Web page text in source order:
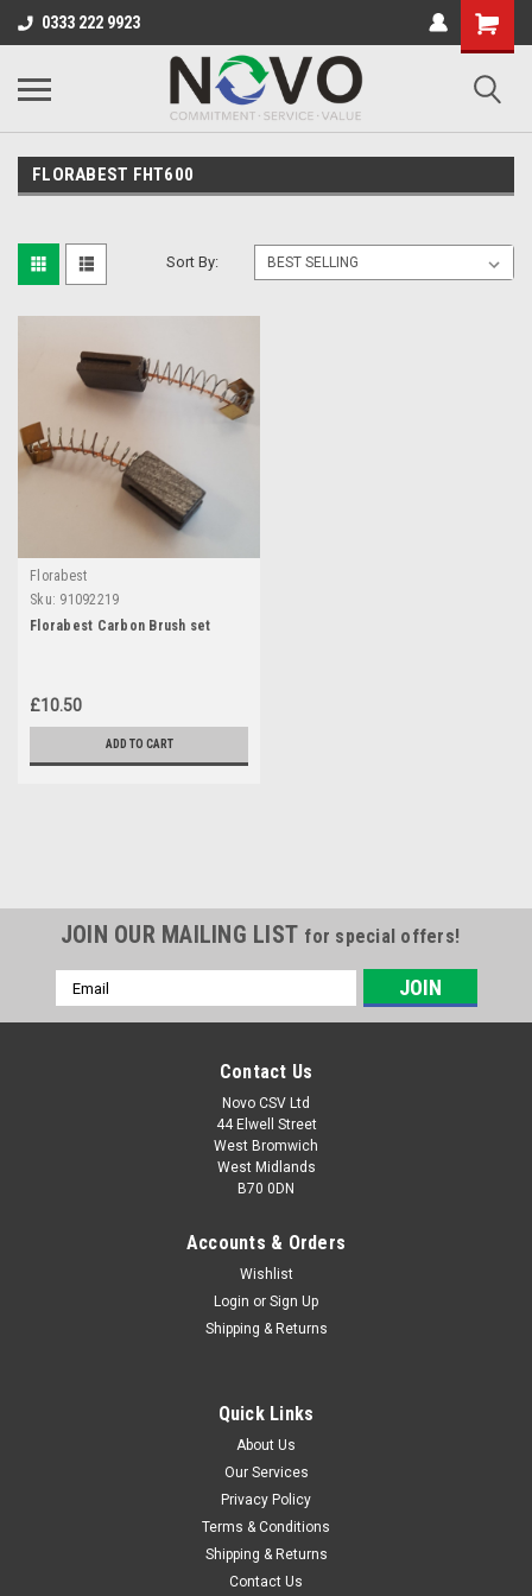
0333 222 9923
FLORABEST FHT600
Sort By:
Florabest
Sku: 91092219
Florabest Carbon Brush set
£10.50
ADD TO CART
Florabest Carbon Brush set
A replacement carbon brush and holder set which is
compatible with the following Florabest tools: FHT600A1,
FHT600B2, FHT600/10, FHT600 Hedge Trimmers
JOIN OUR MAILING LIST for special offers!
Email
Address
Contact Us
Novo CSV Ltd
44 Elwell Street
West Bromwich
West Midlands
B70 0DN
Accounts & Orders
Wishlist
Login or Sign Up
Shipping & Returns
Quick Links
About Us
Our Services
Privacy Policy
Terms & Conditions
Shipping & Returns
Contact Us